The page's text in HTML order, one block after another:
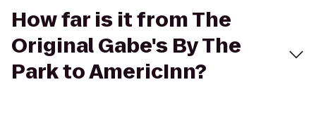
How far is it from The
Original Gabe's By The
Park to AmericInn?